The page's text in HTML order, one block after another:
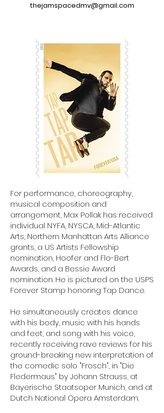
thejamspacedmv@gmail.com
For performance, choreography,
musical composition and
arrangement, Max Pollak has received
individual NYFA, NYSCA, Mid-Atlantic
Arts, Northern Manhattan Arts Alliance
grants, a US Artists Fellowship
nomination, Hoofer and Flo-Bert
Awards, and a Bessie Award
nomination. He is pictured on the USPS
Forever Stamp honoring Tap Dance.
He simultaneously creates dance
with his body, music with his hands
and feet, and song with his voice,
recently receiving rave reviews for his
ground-breaking new interpretation of
the comedic solo "Frosch", in "Die
Fledermaus" by Johann Strauss, at
Bayerische Staatsoper Munich, and at
Dutch National Opera Amsterdam.